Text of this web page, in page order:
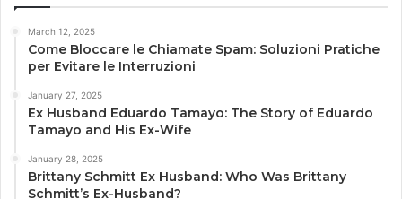
March 12, 2025
Come Bloccare le Chiamate Spam: Soluzioni Pratiche
per Evitare le Interruzioni
January 27, 2025
Ex Husband Eduardo Tamayo: The Story of Eduardo
Tamayo and His Ex-Wife
January 28, 2025
Brittany Schmitt Ex Husband: Who Was Brittany
Schmitt’s Ex-Husband?